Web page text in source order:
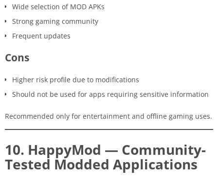
Wide selection of MOD APKs
Strong gaming community
Frequent updates
Cons
Higher risk profile due to modifications
Should not be used for apps requiring sensitive information
Recommended only for entertainment and offline gaming uses.
10. HappyMod — Community-
Tested Modded Applications